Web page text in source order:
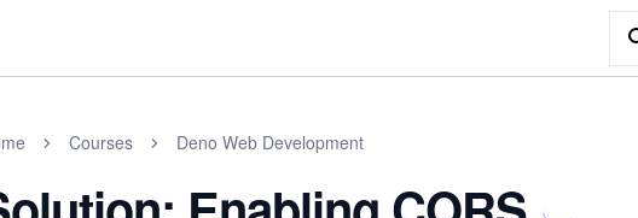
Courses Deno Web Development